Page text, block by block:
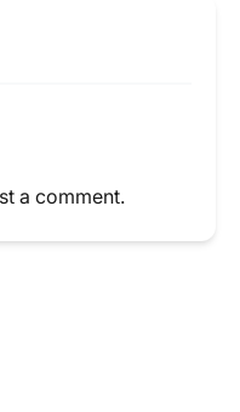
a comment.